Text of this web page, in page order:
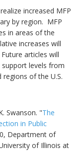
increased MFP
by region. MFP
in areas of the
increases will
articles will
levels from
of the U.S.
Swanson. "The
in Public
Department of
of Illinois at